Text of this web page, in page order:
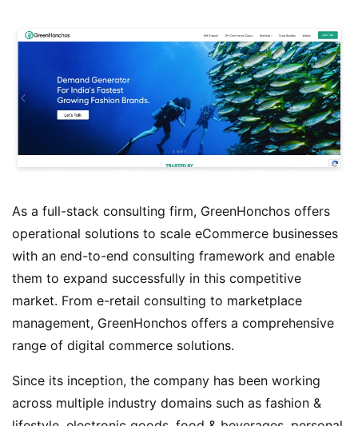
As a full-stack consulting firm, GreenHonchos offers
operational solutions to scale eCommerce businesses
with an end-to-end consulting framework and enable
them to expand successfully in this competitive
market. From e-retail consulting to marketplace
management, GreenHonchos offers a comprehensive
range of digital commerce solutions.
Since its inception, the company has been working
across multiple industry domains such as fashion &